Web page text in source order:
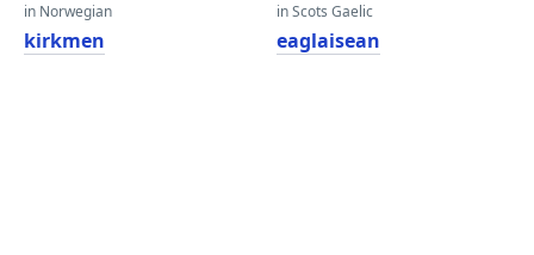
in Norwegian
kirkmen
in Scots Gaelic
eaglaisean